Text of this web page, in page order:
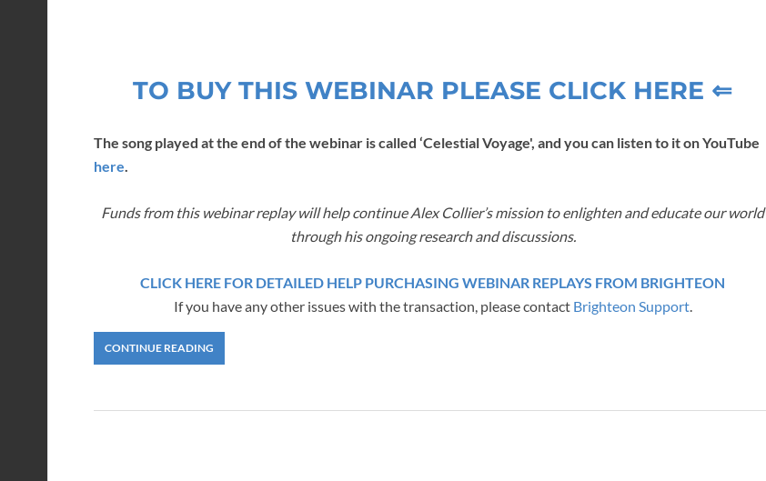
TO BUY THIS WEBINAR PLEASE CLICK HERE ⇐
The song played at the end of the webinar is called ‘Celestial Voyage', and you can listen to it on YouTube
here.
Funds from this webinar replay will help continue Alex Collier’s mission to enlighten and educate our world
through his ongoing research and discussions.
CLICK HERE FOR DETAILED HELP PURCHASING WEBINAR REPLAYS FROM BRIGHTEON
If you have any other issues with the transaction, please contact Brighteon Support.
CONTINUE READING